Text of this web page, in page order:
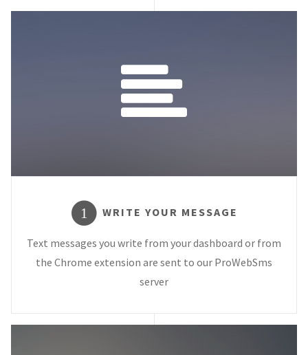
1 WRITE YOUR MESSAGE
Text messages you write from your dashboard or from
the Chrome extension are sent to our ProWebSms
server